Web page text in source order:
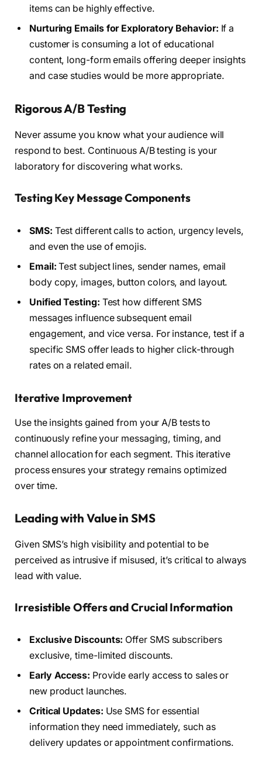
items can be highly effective.
Nurturing Emails for Exploratory Behavior: If a
customer is consuming a lot of educational
content, long-form emails offering deeper insights
and case studies would be more appropriate.
Rigorous A/B Testing
Never assume you know what your audience will
respond to best. Continuous A/B testing is your
laboratory for discovering what works.
Testing Key Message Components
SMS: Test different calls to action, urgency levels,
and even the use of emojis.
Email: Test subject lines, sender names, email
body copy, images, button colors, and layout.
Unified Testing: Test how different SMS
messages influence subsequent email
engagement, and vice versa. For instance, test if a
specific SMS offer leads to higher click-through
rates on a related email.
Iterative Improvement
Use the insights gained from your A/B tests to
continuously refine your messaging, timing, and
channel allocation for each segment. This iterative
process ensures your strategy remains optimized
over time.
Leading with Value in SMS
Given SMS’s high visibility and potential to be
perceived as intrusive if misused, it’s critical to always
lead with value.
Irresistible Offers and Crucial Information
Exclusive Discounts: Offer SMS subscribers
exclusive, time-limited discounts.
Early Access: Provide early access to sales or
new product launches.
Critical Updates: Use SMS for essential
information they need immediately, such as
delivery updates or appointment confirmations.